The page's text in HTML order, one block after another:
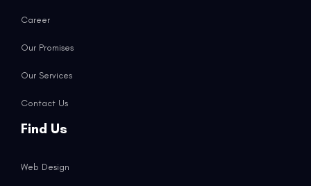
Career
Our Promises
Our Services
Contact Us
Find Us
Web Design